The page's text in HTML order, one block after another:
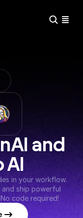
and
in your workflow.
ship powerful
code required!